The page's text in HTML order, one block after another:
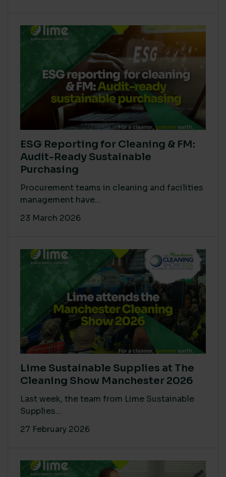
ESG Reporting for Cleaning & FM:
Audit-Ready Sustainable
Purchasing
Procurement teams in cleaning and facilities
management have...
23 March 2026
Lime Sustainable Supplies at The
Cleaning Show Manchester 2026
Last week, the team from Lime Sustainable
Supplies...
27 February 2026